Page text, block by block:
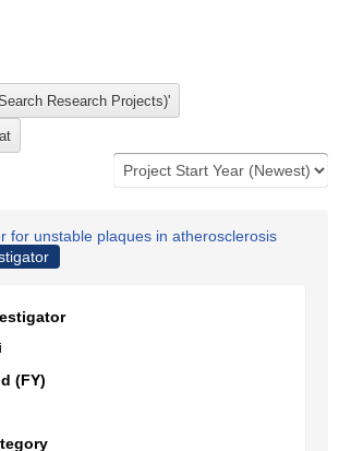
for unstable plaques in atherosclerosis
(FY)